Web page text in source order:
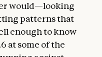
would—looking
patterns that
enough to know
at some of the